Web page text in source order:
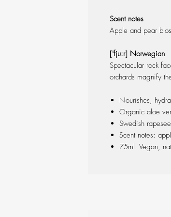
Scent notes
Apple and pear
['fju:r] Norwegian
Spectacular rock
orchards magnify
Nourishes,
Organic aloe
Swedish
Scent notes:
75ml. Vegan,